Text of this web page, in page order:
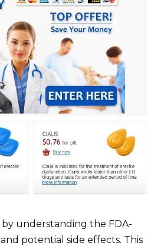
by understanding the FDA-
potential side effects. This